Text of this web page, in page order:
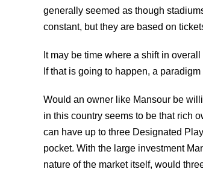
generally seemed as though
constant, but they are based on
It may be time where a shift in
If that is going to happen, a
Would an owner like Mansour be
in this country seems to be that rich
can have up to three Designated
pocket. With the large investment
nature of the market itself, would